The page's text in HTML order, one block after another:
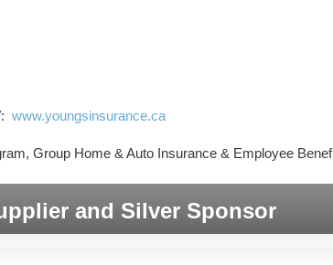
www.youngsinsurance.ca
Group Home & Auto Insurance & Employee
and Silver Sponsor